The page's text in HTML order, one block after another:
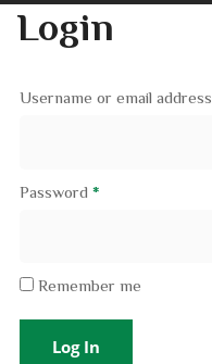
Login
Username or email address
Password *
Remember me
Log In